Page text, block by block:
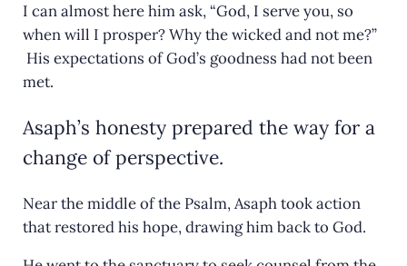
I can almost here him ask, “God, I serve you, so
when will I prosper? Why the wicked and not me?”
His expectations of God’s goodness had not been
met.
Asaph’s honesty prepared the way for a
change of perspective.
Near the middle of the Psalm, Asaph took action
that restored his hope, drawing him back to God.